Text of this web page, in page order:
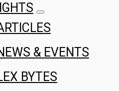
& EVENTS
BYTES